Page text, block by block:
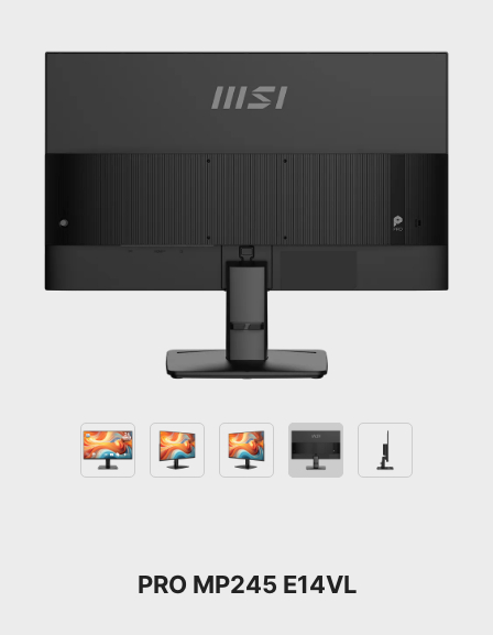
PRO MP245 E14VL